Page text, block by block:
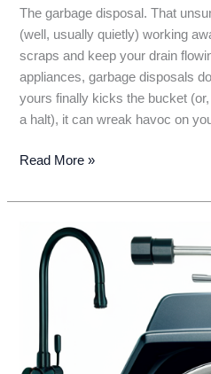
The garbage disposal. That
(well, usually quietly) working
scraps and keep your drain
appliances, garbage disposals
yours finally kicks the bucket
a halt), it can wreak havoc on
Garbage
Lifespan:
Long
Will
Don’t
Read More »